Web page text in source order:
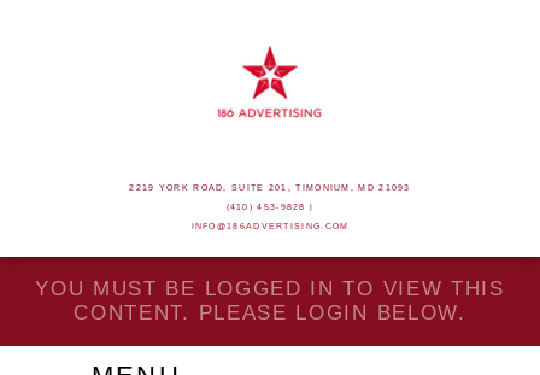
2219 YORK ROAD, SUITE 201, TIMONIUM, MD 21093
(410) 453-9828 |
INFO@186ADVERTISING.COM
YOU MUST BE LOGGED IN TO VIEW THIS
CONTENT. PLEASE LOGIN BELOW.